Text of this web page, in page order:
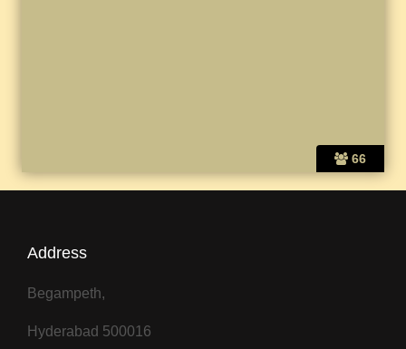
66
Address
Begampeth,
Hyderabad 500016